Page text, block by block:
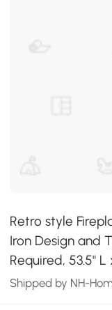
Retro style
Iron Design and
Required, 53.5" L
Shipped by NH-